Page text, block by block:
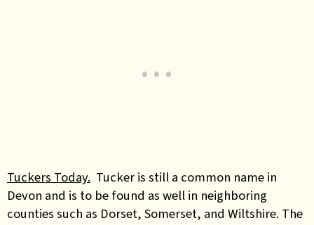
Tuckers Today. Tucker is still a common name in
Devon and is to be found as well in neighboring
counties such as Dorset, Somerset, and Wiltshire. The